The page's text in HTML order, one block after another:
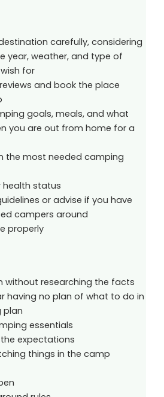
carefully, considering
year, weather, and type of
for
and book the place
goals, meals, and what
you are out from home for a
the most needed camping
health status
or advise if you have
campers around
properly
without researching the facts
having no plan of what to do in
plan
essentials
expectations
things in the camp